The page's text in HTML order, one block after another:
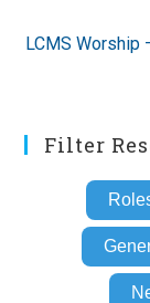
LCMS Worship
Filter